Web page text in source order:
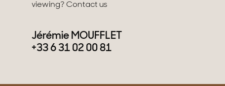
viewing? Contact us
Jérémie MOUFFLET
+33 6 31 02 00 81